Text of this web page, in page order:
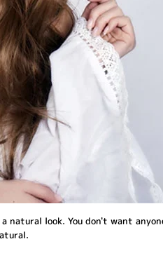
natural look. You don't want